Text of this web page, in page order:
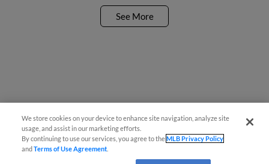
See More
We store cookies on your device to enhance site navigation, analyze site
usage, and assist in our marketing efforts.
By continuing to use our services, you agree to theMLB Privacy Policy
andTerms of Use Agreement